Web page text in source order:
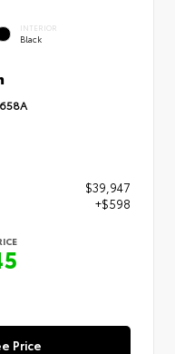
INTERIOR
Black
$39,947
+$598
Price